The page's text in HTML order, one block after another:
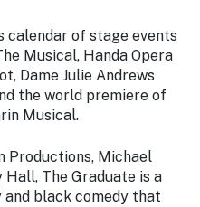
calendar of stage events
Musical, Handa Opera
, Dame Julie Andrews
the world premiere of
Musical.
Productions, Michael
Hall, The Graduate is a
black comedy that